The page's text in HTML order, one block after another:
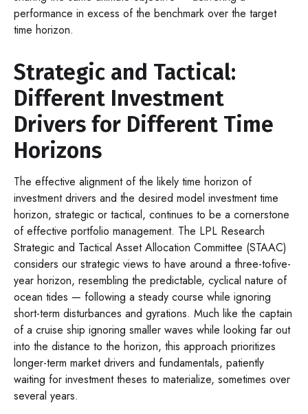
performance in excess of the benchmark over the target
time horizon.
Strategic and Tactical:
Different Investment
Drivers for Different Time
Horizons
The effective alignment of the likely time horizon of
investment drivers and the desired model investment time
horizon, strategic or tactical, continues to be a cornerstone
of effective portfolio management. The LPL Research
Strategic and Tactical Asset Allocation Committee (STAAC)
considers our strategic views to have around a three-tofive-
year horizon, resembling the predictable, cyclical nature of
ocean tides — following a steady course while ignoring
short-term disturbances and gyrations. Much like the captain
of a cruise ship ignoring smaller waves while looking far out
into the distance to the horizon, this approach prioritizes
longer-term market drivers and fundamentals, patiently
waiting for investment theses to materialize, sometimes over
several years.